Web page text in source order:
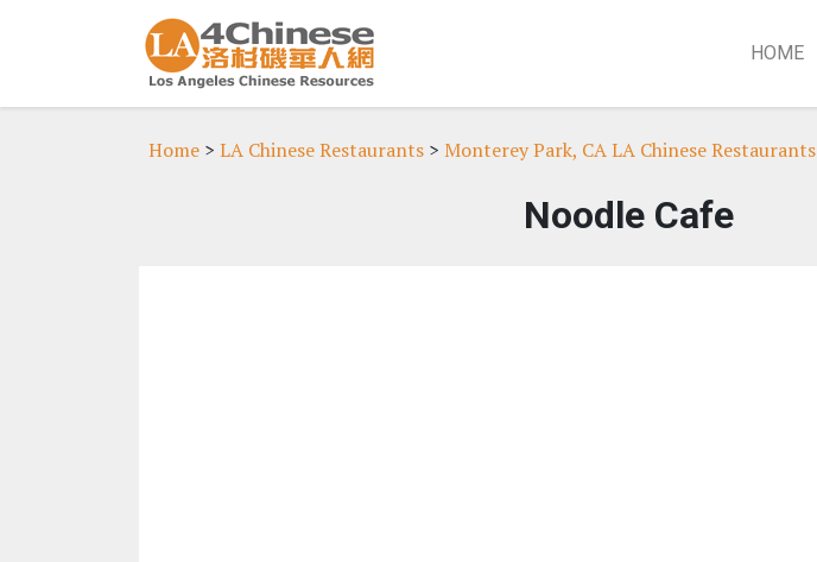
HOME
Home > LA Chinese Restaurants > Monterey Park, CA LA Chinese Restaurants
Noodle Cafe